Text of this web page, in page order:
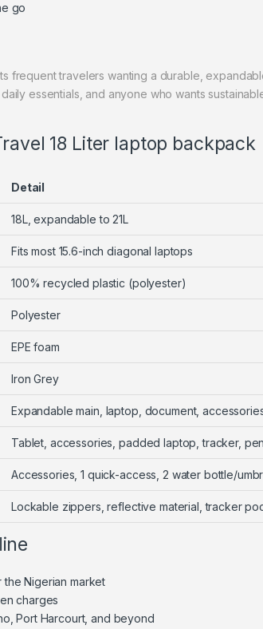
go
frequent travelers wanting a durable,
essentials, and anyone who wants
18 Liter laptop backpack
Detail
18L, expandable to 21L
Fits most 15.6-inch diagonal laptops
100% recycled plastic (polyester)
Polyester
EPE foam
Iron Grey
Expandable main, laptop, document,
Tablet, accessories, padded laptop, tracker,
Accessories, 1 quick-access, 2 water bottle/
Lockable zippers, reflective material, tracker
Nigerian market
charges
Port Harcourt, and beyond